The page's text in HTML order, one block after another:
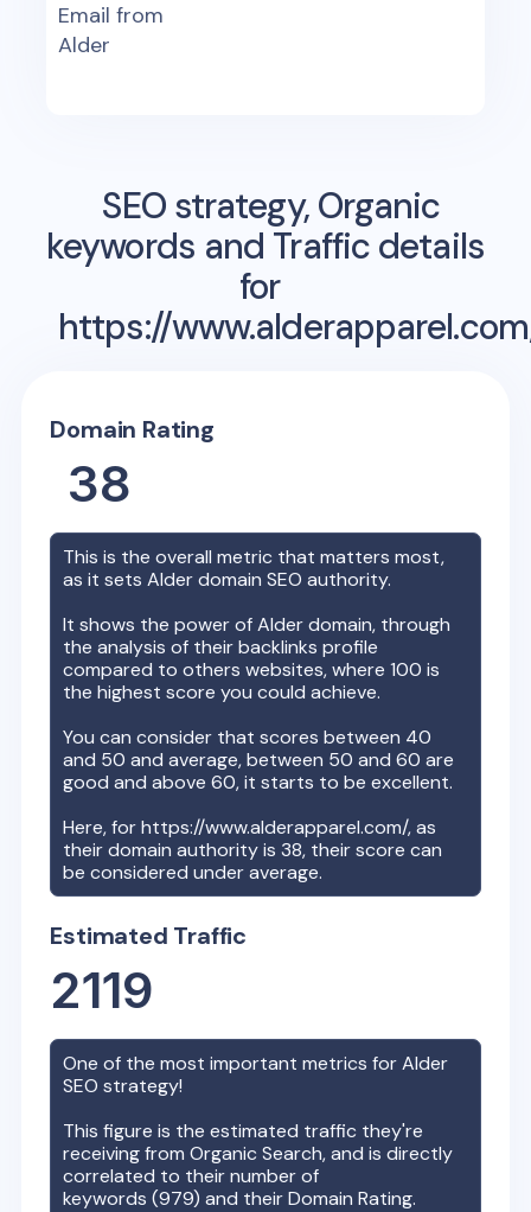
Email from
Alder
SEO strategy, Organic
keywords and Traffic details
for
https://
Domain Rating
38
This is the overall metric that matters most,
as it setsAlderdomain SEO authority.
It shows the power ofAlderdomain, through
the analysis of their backlinks profile
compared to others websites, where 100 is
the highest score you could achieve.
You can consider that scores between 40
and 50 and average, between 50 and 60 are
good and above 60, it starts to be excellent.
Here, forhttps://www.alderapparel.com/, as
their domain authority is38, their score can
be considered under average.
Estimated Traffic
2119
One of the most important metrics forAlder
SEO strategy!
This figure is the estimated traffic they're
receiving from Organic Search, and is directly
correlated to their number of
keywords (979) and their Domain Rating.